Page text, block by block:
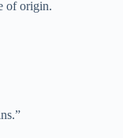
of origin.